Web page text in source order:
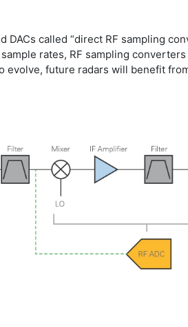
called “direct RF sampling
rates, RF sampling
future radars will benefit